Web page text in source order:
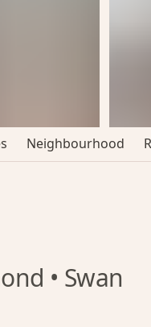
Neighbourhood
• Swan